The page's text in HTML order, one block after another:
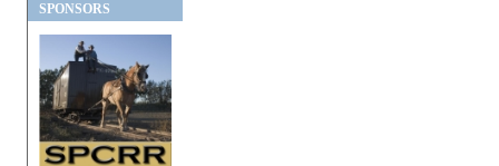
SPONSORS